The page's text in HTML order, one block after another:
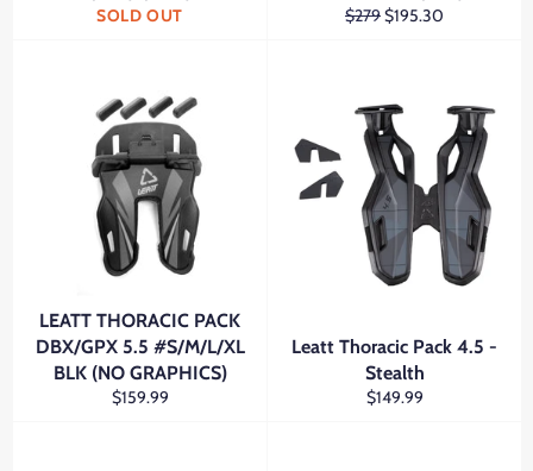
SOLD OUT
Regular
$279Sale
$195.30
LEATT THORACIC PACK
DBX/GPX 5.5 #S/M/L/XL
BLK (NO GRAPHICS)
Regular
$159.99
Leatt Thoracic Pack 4.5 -
Stealth
Regular
$149.99